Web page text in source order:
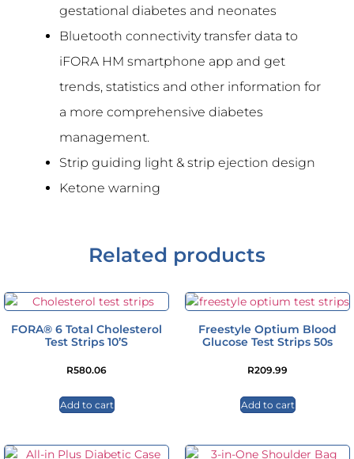
gestational diabetes and neonates
Bluetooth connectivity transfer data to
iFORA HM smartphone app and get
trends, statistics and other information for
a more comprehensive diabetes
management.
Strip guiding light & strip ejection design
Ketone warning
Related products
FORA® 6 Total Cholesterol
Test Strips 10’s
R580.06
Add to cart
Freestyle Optium Blood
Glucose Test Strips 50s
R209.99
Add to cart